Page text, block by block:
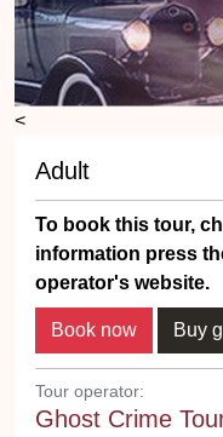
<
Adult
To book this tour,
information press
operator's website.
Tour operator:
Ghost Crime